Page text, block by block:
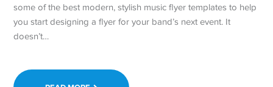
some of the best modern, stylish music flyer templates to help
you start designing a flyer for your band’s next event. It
doesn’t…